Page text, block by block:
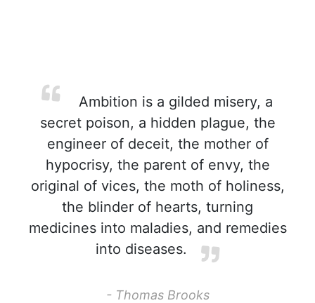
Ambition is a gilded misery, a
secret poison, a hidden plague, the
engineer of deceit, the mother of
hypocrisy, the parent of envy, the
original of vices, the moth of holiness,
the blinder of hearts, turning
medicines into maladies, and remedies
into diseases.
- Thomas Brooks